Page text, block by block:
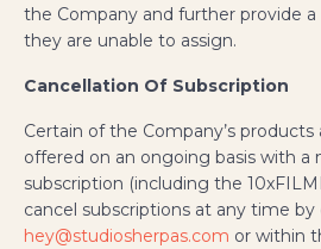
the Company and further provide
they are unable to assign.
Cancellation Of Subscription
Certain of the Company’s products
offered on an ongoing basis with a
subscription (including the
cancel subscriptions at any time by
hey@studiosherpas.com or within